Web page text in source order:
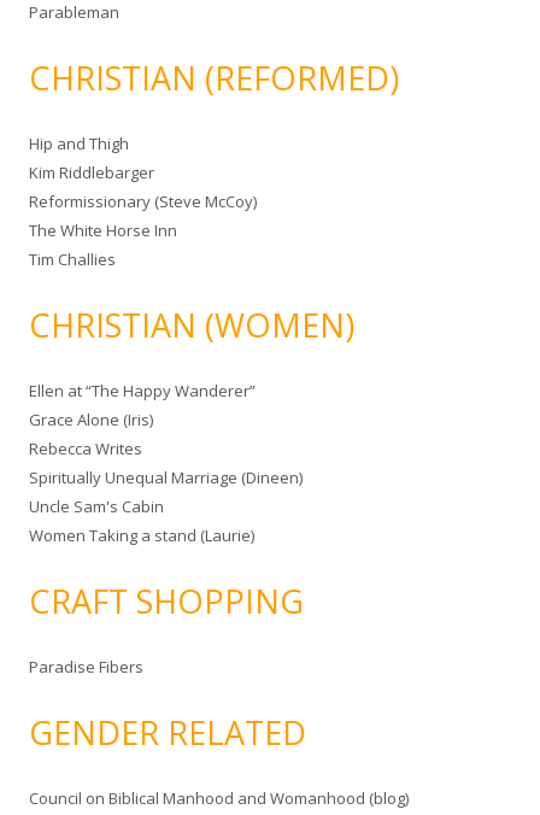
Parableman
CHRISTIAN (REFORMED)
Hip and Thigh
Kim Riddlebarger
Reformissionary (Steve McCoy)
The White Horse Inn
Tim Challies
CHRISTIAN (WOMEN)
Ellen at “The Happy Wanderer”
Grace Alone (Iris)
Rebecca Writes
Spiritually Unequal Marriage (Dineen)
Uncle Sam's Cabin
Women Taking a stand (Laurie)
CRAFT SHOPPING
Paradise Fibers
GENDER RELATED
Council on Biblical Manhood and Womanhood (blog)